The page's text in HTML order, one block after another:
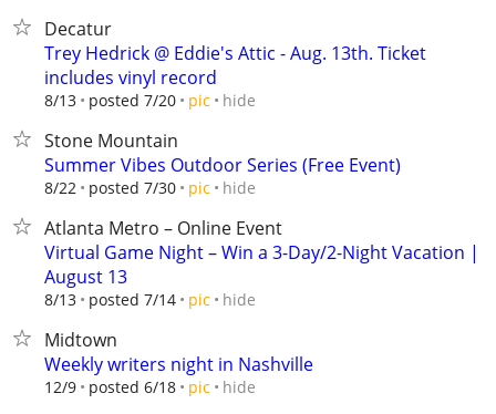
Decatur
Trey Hedrick @ Eddie's Attic - Aug. 13th. Ticket
includes vinyl record
8/13 posted 7/20 pic hide
Stone Mountain
Summer Vibes Outdoor Series (Free Event)
8/22 posted 7/30 pic hide
Atlanta Metro – Online Event
Virtual Game Night – Win a 3-Day/2-Night Vacation |
August 13
8/13 posted 7/14 pic hide
Midtown
Weekly writers night in Nashville
12/9 posted 6/18 pic hide